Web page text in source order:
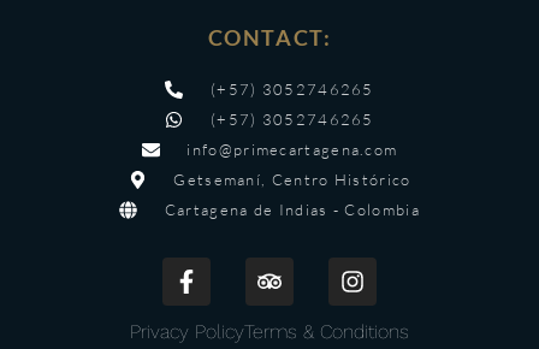
CONTACT:
(+57) 3052746265
(+57) 3052746265
info@primecartagena.com
Getsemaní, Centro Histórico
Cartagena de Indias - Colombia
Privacy PolicyTerms & Conditions